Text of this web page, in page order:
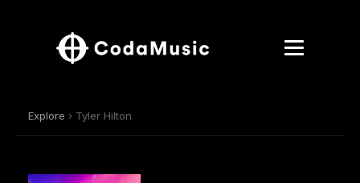
Explore › Tyler Hilton